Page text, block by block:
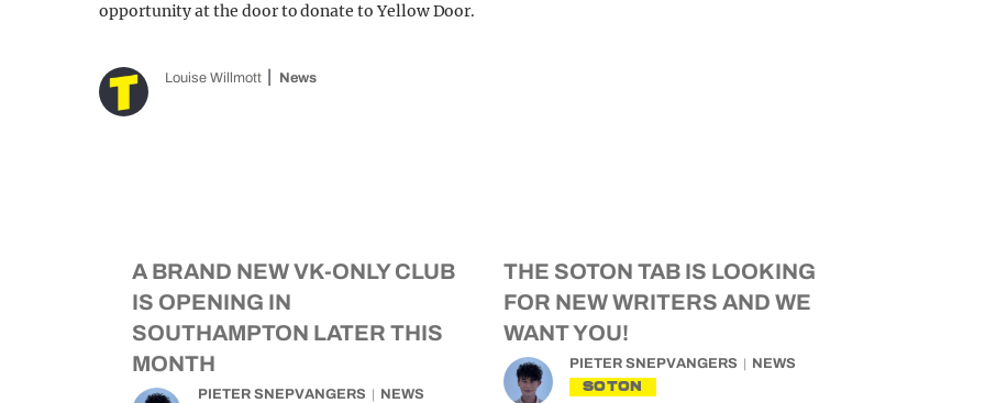
opportunity at the door to donate to Yellow Door.
Louise Willmott News
A BRAND NEW VK-ONLY CLUB
IS OPENING IN
SOUTHAMPTON LATER THIS
MONTH
PIETER SNEPVANGERS NEWS
THE SOTON TAB IS LOOKING
FOR NEW WRITERS AND WE
WANT YOU!
PIETER SNEPVANGERS NEWS
SOTON